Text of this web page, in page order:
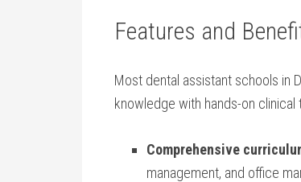
Features and
Most ‍dental assistant schools in
knowledge ⁤with hands-on
Comprehensive​
management, and office